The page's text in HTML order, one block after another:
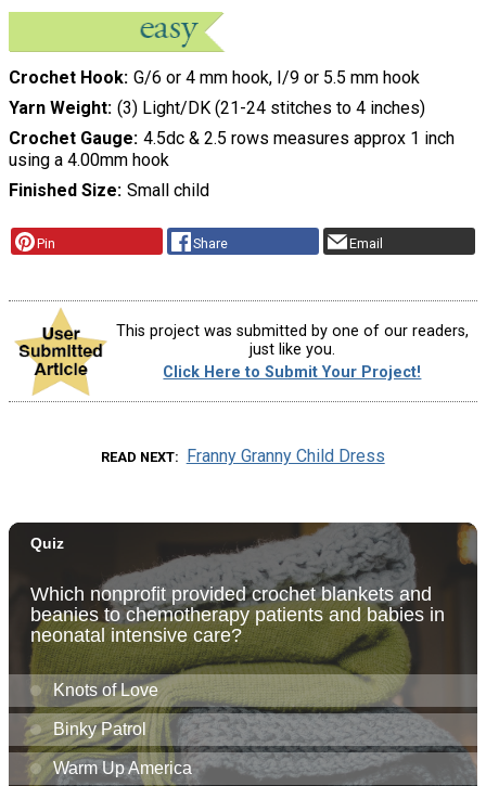
Crochet Hook G/6 or 4 mm hook, I/9 or 5.5 mm hook
Yarn Weight (3) Light/DK (21-24 stitches to 4 inches)
Crochet Gauge 4.5dc & 2.5 rows measures approx 1 inch
using a 4.00mm hook
Finished Size Small child
Pin Share Email
This project was submitted by one of our readers,
just like you.
Click Here to Submit Your Project!
READ NEXT Franny Granny Child Dress